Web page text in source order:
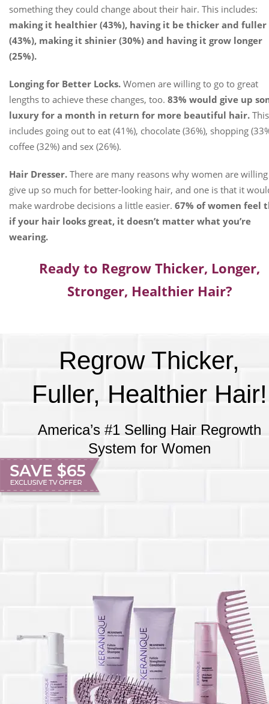
something they could change about their hair. This includes:
making it healthier (43%), having it be thicker and fuller
(43%), making it shinier (30%) and having it grow longer
(25%).
Longing for Better Locks. Women are willing to go to great
lengths to achieve these changes, too. 83% would give up
luxury for a month in return for more beautiful hair. This
includes going out to eat (41%), chocolate (36%), shopping
coffee (32%) and sex (26%).
Hair Dresser. There are many reasons why women are
give up so much for better-looking hair, and one is that it
make wardrobe decisions a little easier. 67% of women feel
if your hair looks great, it doesn’t matter what you’re
wearing.
Ready to Regrow Thicker, Longer,
Stronger, Healthier Hair?
Regrow Thicker,
Fuller, Healthier Hair!
America’s #1 Selling Hair Regrowth
System for Women